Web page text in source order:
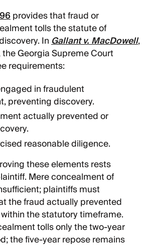
provides that fraud or
tolls the statute of
InGallant v. MacDowell,
the Georgia Supreme Court
requirements:
in fraudulent
preventing discovery.
actually prevented or
reasonable diligence.
these elements rests
Mere concealment of
plaintiffs must
the fraud actually prevented
the statutory timeframe.
tolls only the two-year
the five-year repose remains